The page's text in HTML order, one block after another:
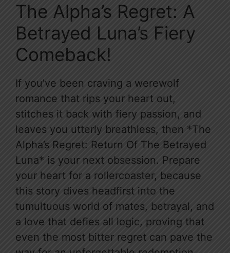
The Alpha’s Regret: A
Betrayed Luna’s Fiery
Comeback!
If you’ve been craving a werewolf
romance that rips your heart out,
stitches it back with fiery passion, and
leaves you utterly breathless, then *The
Alpha’s Regret: Return Of The Betrayed
Luna* is your next obsession. Prepare
your heart for a rollercoaster, because
this story dives headfirst into the
tumultuous world of mates, betrayal, and
a love that defies all logic, proving that
even the most bitter regret can pave the